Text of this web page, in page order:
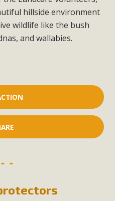
hillside environment
wildlife like the bush
and wallabies.